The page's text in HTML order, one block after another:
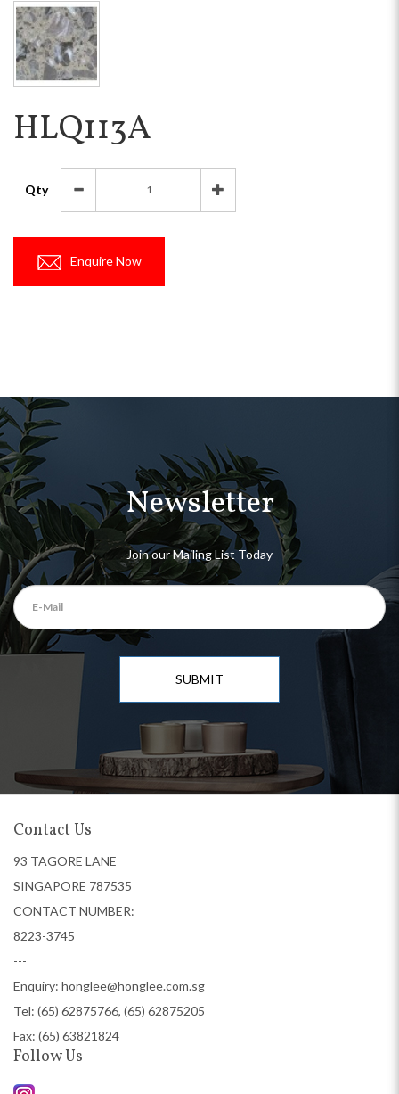
HLQ113A
Qty
Enquire Now
Newsletter
Join our Mailing List Today
SUBMIT
Contact Us
93 TAGORE LANE
SINGAPORE 787535
CONTACT NUMBER:
8223-3745
---
Enquiry: honglee@honglee.com.sg
Tel: (65) 62875766, (65) 62875205
Fax: (65) 63821824
Follow Us